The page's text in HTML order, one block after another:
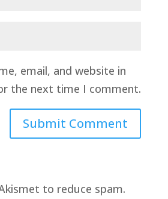
email, and website in
the next time I comment.
to reduce spam.